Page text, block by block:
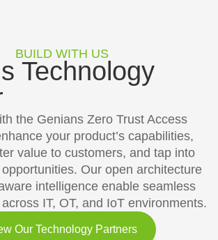
BUILD WITH US
Technology
the Genians Zero Trust Access
your product’s capabilities,
value to customers, and tap into
Our open architecture
intelligence enable seamless
IT, OT, and IoT environments.
Our Technology Partners